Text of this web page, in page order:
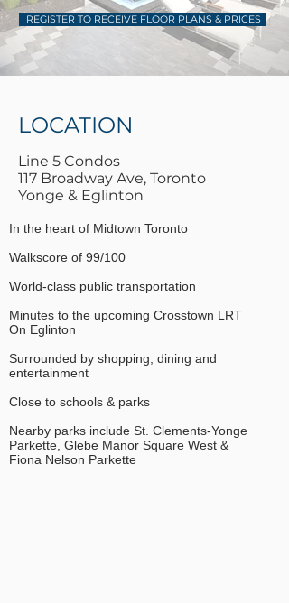
REGISTER TO RECEIVE FLOOR PLANS & PRICES
LOCATION
Line 5 Condos
117 Broadway Ave, Toronto
Yonge & Eglinton
In the heart of Midtown Toronto
Walkscore of 99/100
World-class public transportation
Minutes to the upcoming Crosstown LRT
On Eglinton
Surrounded by shopping, dining and
entertainment
Close to schools & parks
Nearby parks include St. Clements-Yonge
Parkette, Glebe Manor Square West &
Fiona Nelson Parkette